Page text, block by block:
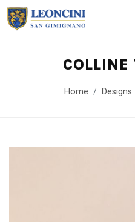
COLLINE
Home Designs